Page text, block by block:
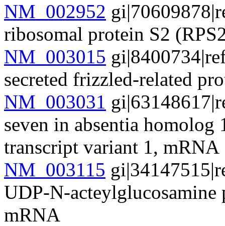
NM_002952
ribosomal protein S2
NM_003015
secreted frizzled-related
NM_003031
seven in absentia
transcript variant 1, mRNA
NM_003115
UDP-N-
mRNA